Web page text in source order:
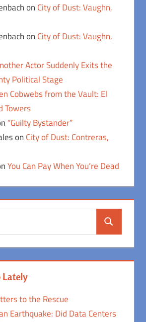
on City of Dust: Vaughn,
on City of Dust: Vaughn,
Actor Suddenly Exits the
Political Stage
Cobwebs from the Vault: El
Towers
“Guilty Bystander”
on City of Dust: Contreras,
You Can Pay When You’re Dead
Search
Lately
to the Rescue
Earthquake: Did Data Centers